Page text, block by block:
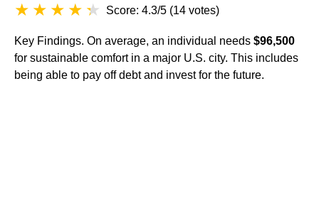
Score: 4.3/5 (14 votes)
Key Findings. On average, an individual needs $96,500
for sustainable comfort in a major U.S. city. This includes
being able to pay off debt and invest for the future.